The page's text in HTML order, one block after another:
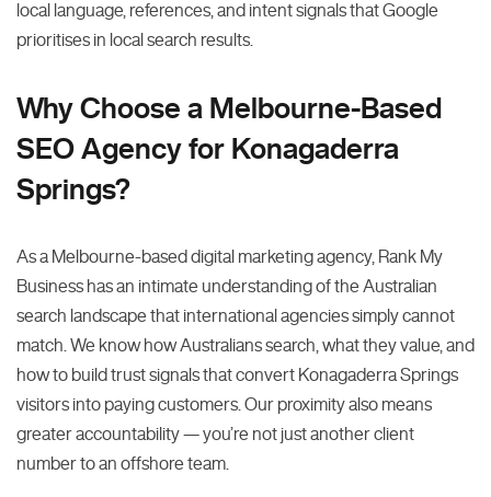
local language, references, and intent signals that Google
prioritises in local search results.
Why Choose a Melbourne-Based
SEO Agency for Konagaderra
Springs?
As a Melbourne-based digital marketing agency, Rank My
Business has an intimate understanding of the Australian
search landscape that international agencies simply cannot
match. We know how Australians search, what they value, and
how to build trust signals that convert Konagaderra Springs
visitors into paying customers. Our proximity also means
greater accountability — you’re not just another client
number to an offshore team.